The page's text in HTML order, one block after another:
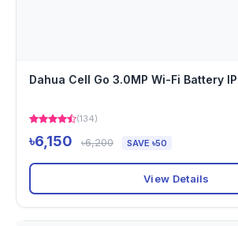
Dahua Cell Go 3.0MP Wi-Fi Battery
(134)
৳6,150 ৳6,200 SAVE ৳50
View Details